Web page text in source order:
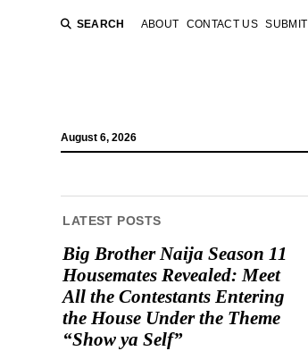
SEARCH ABOUT CONTACT US
August 6, 2026
LATEST POSTS
Big Brother Naija Season 11
Housemates Revealed: Meet
All the Contestants Entering
the House Under the Theme
“Show ya Self”